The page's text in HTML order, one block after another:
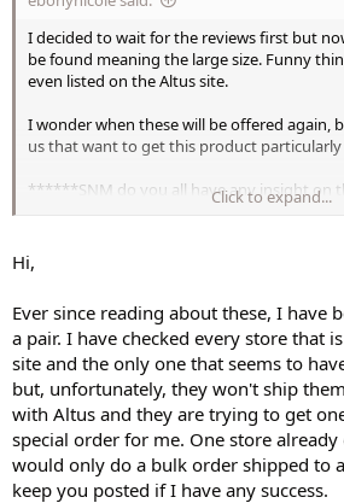
I decided to wait for the reviews first but
be found meaning the large size. Funny
even listed on the Altus site.
I wonder when these will be offered again,
us that want to get this product particularly
******SNM do you all have any insight on
know when Altus would be bringing more
Click to expand...
Hi,
Ever since reading about these, I have
a pair. I have checked every store that
site and the only one that seems to
but, unfortunately, they won't ship
with Altus and they are trying to get
special order for me. One store
would only do a bulk order shipped to
keep you posted if I have any success.